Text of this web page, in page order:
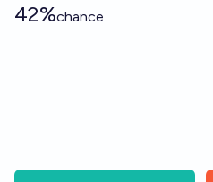
42%chance